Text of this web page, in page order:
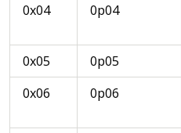
0x04
0p04
0x05 0p05
0x06
0p06